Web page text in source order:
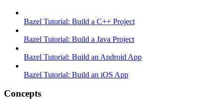
Bazel Tutorial: Build a C++ Project
Bazel Tutorial: Build a Java Project
Bazel Tutorial: Build an Android App
Bazel Tutorial: Build an iOS App
Concepts